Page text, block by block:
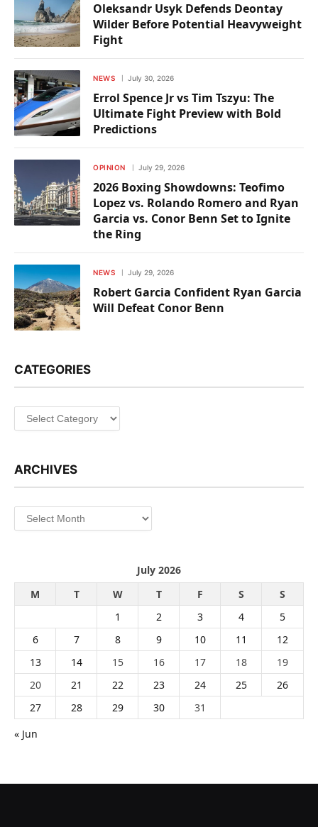
Oleksandr Usyk Defends Deontay
Wilder Before Potential Heavyweight
Fight
NEWS July 30, 2026
Errol Spence Jr vs Tim Tszyu: The
Ultimate Fight Preview with Bold
Predictions
OPINION July 29, 2026
2026 Boxing Showdowns: Teofimo
Lopez vs. Rolando Romero and Ryan
Garcia vs. Conor Benn Set to Ignite
the Ring
NEWS July 29, 2026
Robert Garcia Confident Ryan Garcia
Will Defeat Conor Benn
CATEGORIES
Categories
ARCHIVES
Archives
July 2026
M
T W T F S
S
1
2 3 4
5
6
7 8 9 10 11
12
13
14 15 16 17 18
19
20
21 22 23 24 25
26
27
28 29 30
31
« Jun